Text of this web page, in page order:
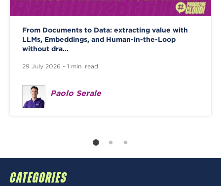
From Documents to Data: extracting value with
LLMs, Embeddings, and Human-in-the-Loop
without dra...
29 July 2026 - 1 min. read
Paolo Serale
CATEGORIES